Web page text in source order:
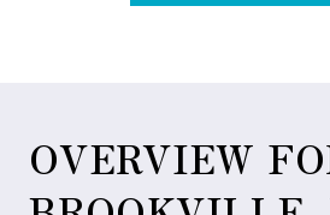
OVERVIEW